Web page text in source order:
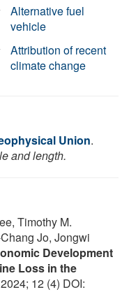
Alternative fuel
vehicle
Attribution of recent
climate change
Union.
and length.
Timothy M.
Jo, Jongwi
Development
Loss in the
12 (4) DOI: